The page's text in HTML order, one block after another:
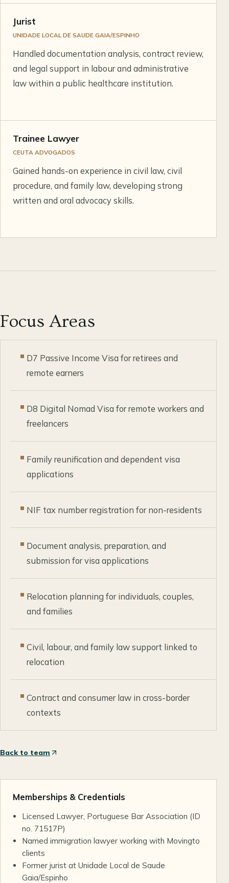
Jurist
UNIDADE LOCAL DE SAUDE GAIA/ESPINHO
Handled documentation analysis, contract review,
and legal support in labour and administrative
law within a public healthcare institution.
Trainee Lawyer
CEUTA ADVOGADOS
Gained hands-on experience in civil law, civil
procedure, and family law, developing strong
written and oral advocacy skills.
Focus Areas
D7 Passive Income Visa for retirees and
remote earners
D8 Digital Nomad Visa for remote workers and
freelancers
Family reunification and dependent visa
applications
NIF tax number registration for non-residents
Document analysis, preparation, and
submission for visa applications
Relocation planning for individuals, couples,
and families
Civil, labour, and family law support linked to
relocation
Contract and consumer law in cross-border
contexts
Back to team
Memberships & Credentials
Licensed Lawyer, Portuguese Bar Association (ID
no. 71517P)
Named immigration lawyer working with Movingto
clients
Former jurist at Unidade Local de Saude
Gaia/Espinho